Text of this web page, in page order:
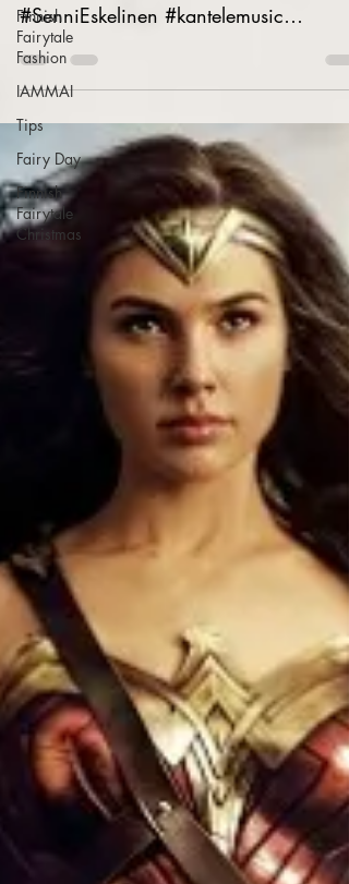
Finnish
Fairytale
Fashion
IAMMAI
Tips
Fairy Day
Finnish
Fairytale
Christmas
#SenniEskelinen #kantelemusic
#kantelemusiikkia...